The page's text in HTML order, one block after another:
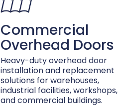
Commercial
Overhead Doors
Heavy-duty overhead door
installation and replacement
solutions for warehouses,
industrial facilities, workshops,
and commercial buildings.